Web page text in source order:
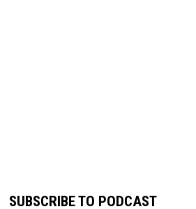
SUBSCRIBE TO PODCAST